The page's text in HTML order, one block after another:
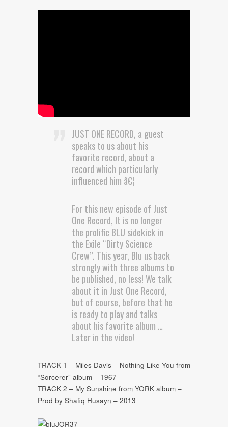
JUST ONE RECORD, a guest
speaks to us about his
favorite record, about a
record which particularly
influenced him â€¦
For this new episode of Just
One Record, It is no longer
the prolific BLU sidekick in
the Exile “Dirty Science
Crew”. This year, Blu us back
strongly with three albums to
be published, no less! We talk
about it in Just One Record,
but of course, before that he
is ready to play and talks
about his favorite album …
Later in the video!
TRACK 1 – Miles Davis – Nothing Like You from
“Sorcerer” album – 1967
TRACK 2 – My Sunshine from YORK album –
Prod by Shafiq Husayn – 2013